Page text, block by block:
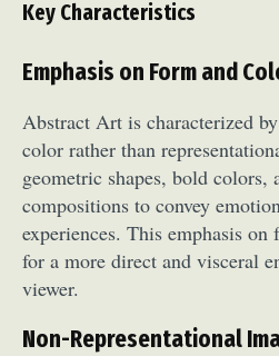
Key Characteristics
Emphasis on Form and
Abstract Art is characterized
color rather than
geometric shapes, bold colors,
compositions to convey
experiences. This emphasis
for a more direct and visceral
viewer.
Non-Representational